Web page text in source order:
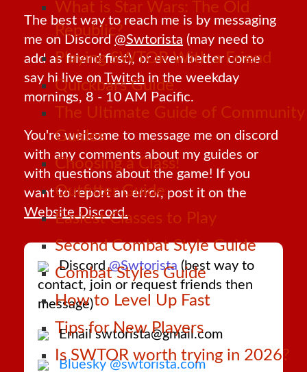
What is Star Wars: The Old
Republic?
Playing SWTOR With a Friend
Quickbars Guide
The Ultimate Guide of Community
Guides
Choosing a Class!
Outfitter Guide
Easiest Classes to Play
Second Combat Style Guide
Combat Styles Guide
How to Level Up Fast
Tips for New Players
Is SWTOR worth trying in 2026?
The best way to reach me is by messaging
me on Discord@Swtorista (may need to
add as friend first), or even better come
say hi live on Twitch in the weekday
mornings, 8 - 10 AM Pacific.
You're welcome to message me on discord
with any comments about my guides or
with questions about the game! If you
want to report an error, post it on the
Website Discord.
Discord@Swtorista (best way to
contact, join or request friends then
message)
Email swtorista@gmail.com
Bluesky @swtorista.com